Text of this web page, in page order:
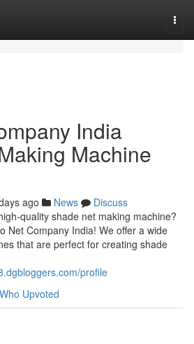
India
Machine
ago News
Discuss
quality shade net making machine?
Net Company India! We offer a wide
that are perfect for creating shade
profile
Who Upvoted